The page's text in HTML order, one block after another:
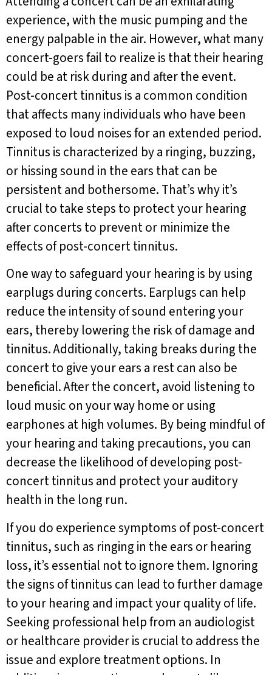
experience, with the music pumping and the
energy palpable in the air. However, what many
concert-goers fail to realize is that their hearing
could be at risk during and after the event.
Post-concert tinnitus is a common condition
that affects many individuals who have been
exposed to loud noises for an extended period.
Tinnitus is characterized by a ringing, buzzing,
or hissing sound in the ears that can be
persistent and bothersome. That’s why it’s
crucial to take steps to protect your hearing
after concerts to prevent or minimize the
effects of post-concert tinnitus.
One way to safeguard your hearing is by using
earplugs during concerts. Earplugs can help
reduce the intensity of sound entering your
ears, thereby lowering the risk of damage and
tinnitus. Additionally, taking breaks during the
concert to give your ears a rest can also be
beneficial. After the concert, avoid listening to
loud music on your way home or using
earphones at high volumes. By being mindful of
your hearing and taking precautions, you can
decrease the likelihood of developing post-
concert tinnitus and protect your auditory
health in the long run.
If you do experience symptoms of post-concert
tinnitus, such as ringing in the ears or hearing
loss, it’s essential not to ignore them. Ignoring
the signs of tinnitus can lead to further damage
to your hearing and impact your quality of life.
Seeking professional help from an audiologist
or healthcare provider is crucial to address the
issue and explore treatment options. In